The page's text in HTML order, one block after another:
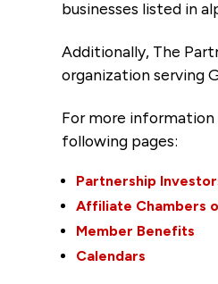
businesses listed in
Additionally, The
organization serving
For more
following pages:
Partnership
Affiliate Chambers
Member Benefits
Calendars